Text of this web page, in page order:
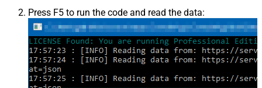
Press F5 to run the code and read the data: